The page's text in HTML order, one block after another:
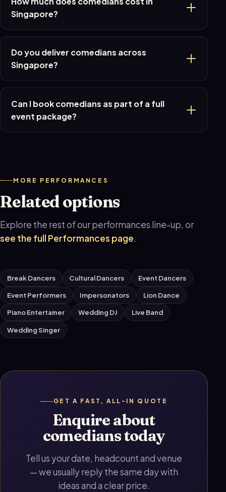
Singapore?
Do you deliver comedians across
Singapore?
Can I book comedians as part of a full
event package?
MORE PERFORMANCES
Related options
Explore the rest of our performances line-up, or
see the full Performances page.
Break Dancers Cultural Dancers Event Dancers
Event Performers Impersonators Lion Dance
Piano Entertainer Wedding DJ Live Band
Wedding Singer
GET A FAST, ALL-IN QUOTE
Enquire about
comedians today
Tell us your date, headcount and venue
— we usually reply the same day with
ideas and a clear price.